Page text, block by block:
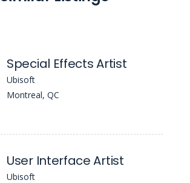
Special Effects Artist
Ubisoft
Montreal, QC
User Interface Artist
Ubisoft